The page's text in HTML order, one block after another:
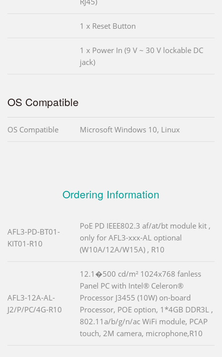
1 x Reset Button
1 x Power In (9 V ~ 30 V lockable DC
jack)
OS Compatible
OS Compatible Microsoft Windows 10, Linux
Ordering Information
AFL3-PD-BT01-
KIT01-R10
PoE PD IEEE802.3 af/at/bt module kit ,
only for AFL3-xxx-AL optional
(W10A/12A/W15A) , R10
AFL3-12A-AL-
J2/P/PC/4G-R10
12.1�500 cd/m² 1024x768 fanless
Panel PC with Intel® Celeron®
Processor J3455 (10W) on-board
Processor, POE option, 1*4GB DDR3L ,
802.11a/b/g/n/ac WiFi module, PCAP
touch, 2M camera, microphone,R10